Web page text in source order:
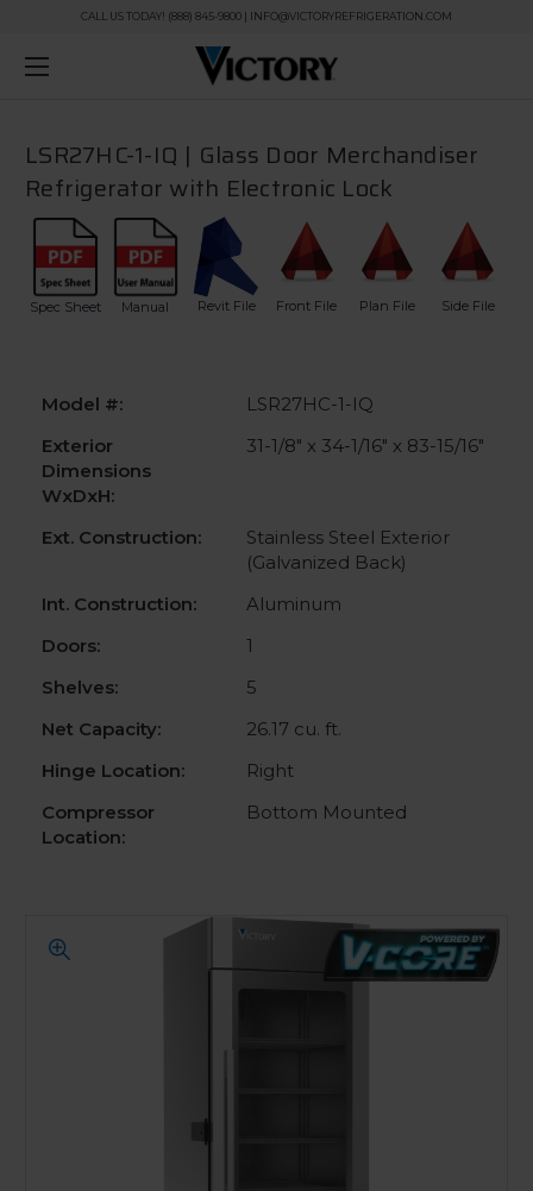
CALL US TODAY! (888) 845-9800 | INFO@VICTORYREFRIGERATION.COM
LSR27HC-1-IQ | Glass Door Merchandiser
Refrigerator with Electronic Lock
Spec Sheet Manual Revit File Front File Plan File Side File
Model #:
LSR27HC-1-IQ
Exterior
Dimensions
WxDxH:
31-1/8" x 34-1/16" x 83-15/16"
Ext. Construction:
Stainless Steel Exterior
(Galvanized Back)
Int. Construction:
Aluminum
Doors:
1
Shelves:
5
Net Capacity:
26.17 cu. ft.
Hinge Location:
Right
Compressor
Location:
Bottom Mounted